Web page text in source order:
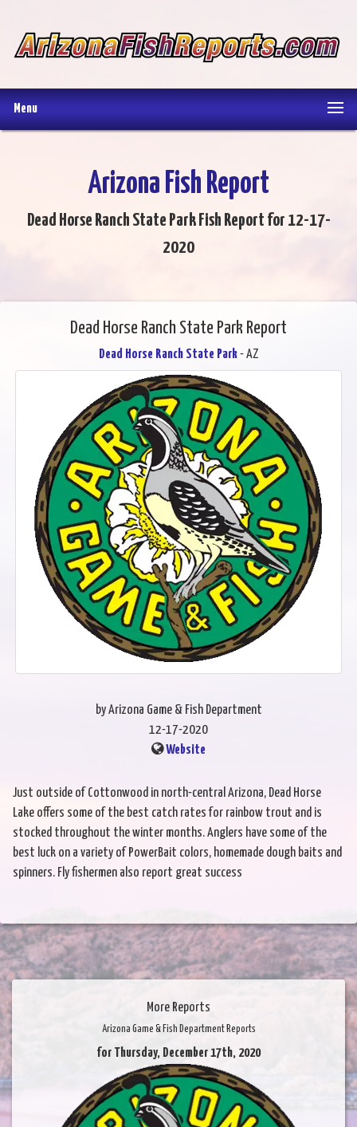
Menu
Arizona Fish Report
Dead Horse Ranch State Park Fish Report for 12-17-
2020
Dead Horse Ranch State Park Report
Dead Horse Ranch State Park- AZ
by Arizona Game & Fish Department
12-17-2020
Website
Just outside of Cottonwood in north-central Arizona, Dead Horse
Lake offers some of the best catch rates for rainbow trout and is
stocked throughout the winter months. Anglers have some of the
best luck on a variety of PowerBait colors, homemade dough baits and
spinners. Fly fishermen also report great success
More Reports
Arizona Game & Fish Department Reports
for Thursday, December 17th, 2020